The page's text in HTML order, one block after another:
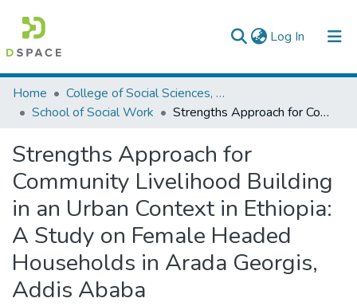
Log In (current)
Colleges, Institutes & Collections
Browse AAU-ETD
Statistics
Home
College of Social Sciences, Art and Humanities
School of Social Work
Strengths Approach for Community Livelihood Building in an Urban Context in Ethiopia: A Study on Female Headed Households in Arada Georgis, Addis Ababa
Strengths Approach for
Community Livelihood Building
in an Urban Context in Ethiopia:
A Study on Female Headed
Households in Arada Georgis,
Addis Ababa